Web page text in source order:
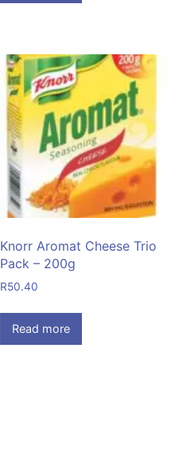
Knorr Aromat Cheese Trio
Pack – 200g
R50.40
Read more